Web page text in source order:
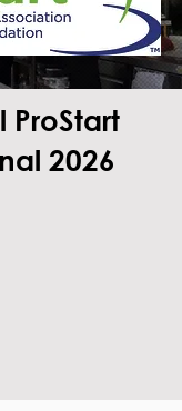
ProStart
2026